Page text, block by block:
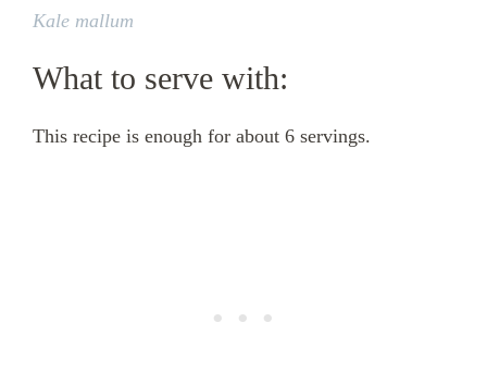
Kale mallum
What to serve with:
This recipe is enough for about 6 servings.